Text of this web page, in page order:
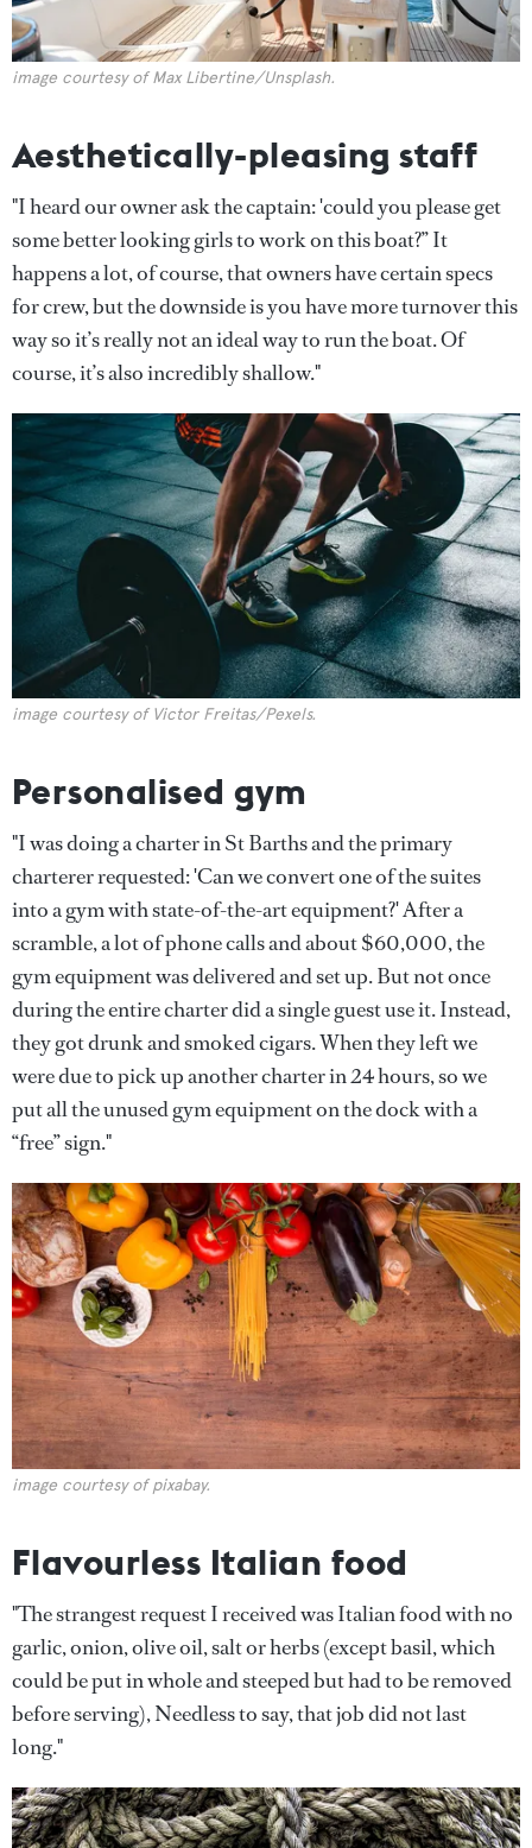
image courtesy of Max Libertine/Unsplash.
Aesthetically-pleasing staff
"I heard our owner ask the captain: 'could you please get
some better looking girls to work on this boat?” It
happens a lot, of course, that owners have certain specs
for crew, but the downside is you have more turnover this
way so it’s really not an ideal way to run the boat. Of
course, it’s also incredibly shallow."
image courtesy of Victor Freitas/Pexels.
Personalised gym
"I was doing a charter in St Barths and the primary
charterer requested: 'Can we convert one of the suites
into a gym with state-of-the-art equipment?' After a
scramble, a lot of phone calls and about $60,000, the
gym equipment was delivered and set up. But not once
during the entire charter did a single guest use it. Instead,
they got drunk and smoked cigars. When they left we
were due to pick up another charter in 24 hours, so we
put all the unused gym equipment on the dock with a
“free” sign."
image courtesy of pixabay.
Flavourless Italian food
"The strangest request I received was Italian food with no
garlic, onion, olive oil, salt or herbs (except basil, which
could be put in whole and steeped but had to be removed
before serving), Needless to say, that job did not last
long."